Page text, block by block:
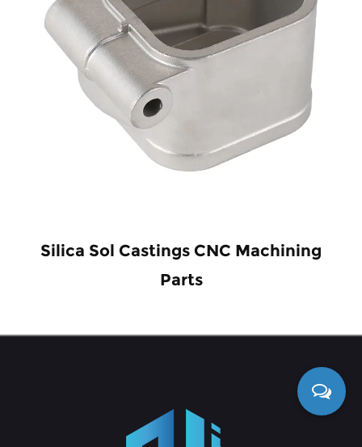
Silica Sol Castings CNC Machining
Parts